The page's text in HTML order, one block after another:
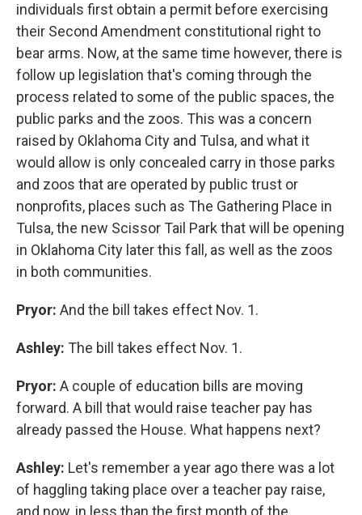
individuals first obtain a permit before exercising
their Second Amendment constitutional right to
bear arms. Now, at the same time however, there is
follow up legislation that's coming through the
process related to some of the public spaces, the
public parks and the zoos. This was a concern
raised by Oklahoma City and Tulsa, and what it
would allow is only concealed carry in those parks
and zoos that are operated by public trust or
nonprofits, places such as The Gathering Place in
Tulsa, the new Scissor Tail Park that will be opening
in Oklahoma City later this fall, as well as the zoos
in both communities.
Pryor: And the bill takes effect Nov. 1.
Ashley: The bill takes effect Nov. 1.
Pryor: A couple of education bills are moving
forward. A bill that would raise teacher pay has
already passed the House. What happens next?
Ashley: Let's remember a year ago there was a lot
of haggling taking place over a teacher pay raise,
and now, in less than the first month of the